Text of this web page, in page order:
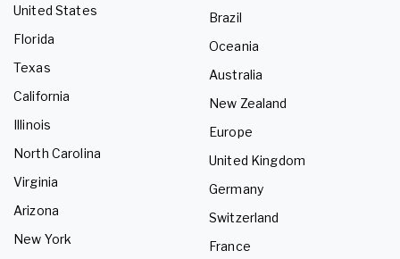
United States
Florida
Texas
California
Illinois
North Carolina
Virginia
Arizona
New York
Brazil
Oceania
Australia
New Zealand
Europe
United Kingdom
Germany
Switzerland
France